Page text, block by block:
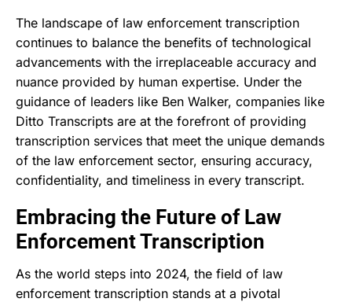
The landscape of law enforcement transcription
continues to balance the benefits of technological
advancements with the irreplaceable accuracy and
nuance provided by human expertise. Under the
guidance of leaders like Ben Walker, companies like
Ditto Transcripts are at the forefront of providing
transcription services that meet the unique demands
of the law enforcement sector, ensuring accuracy,
confidentiality, and timeliness in every transcript.
Embracing the Future of Law
Enforcement Transcription
As the world steps into 2024, the field of law
enforcement transcription stands at a pivotal